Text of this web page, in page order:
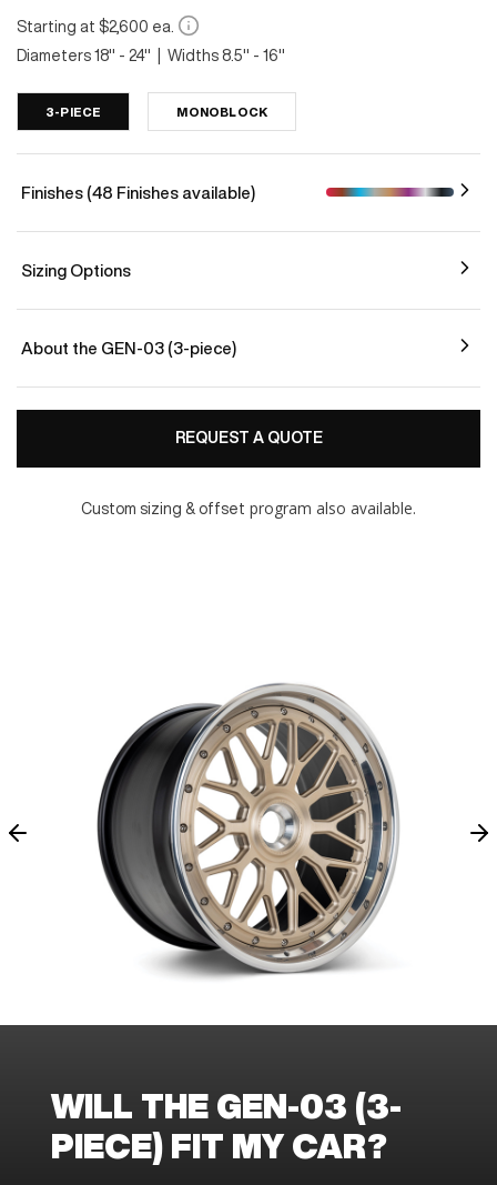
Starting at $2,600 ea.
Diameters 18" - 24" | Widths 8.5" - 16"
3-PIECE MONOBLOCK
Finishes (48 Finishes available)
Sizing Options
About the GEN-03 (3-piece)
REQUEST A QUOTE
Custom sizing & offset program also available.
WILL THE GEN-03 (3-
PIECE) FIT MY CAR?